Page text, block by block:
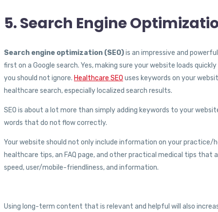
5. Search Engine
Search engine optimization (SEO)is an impressive and
first on a Google search. Yes, making sure your website loads
you should not ignore. Healthcare SEO uses keywords on your
healthcare search, especially localized search results.
SEO is about a lot more than simply adding keywords to your
words that do not flow correctly.
Your website should not only include information on your
healthcare tips, an FAQ page, and other practical medical tips
speed, user/mobile-friendliness, and information.
Using long-term content that is relevant and helpful will also